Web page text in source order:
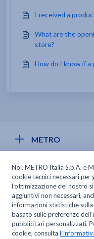
I received a
What are the
store?
How do I know if a